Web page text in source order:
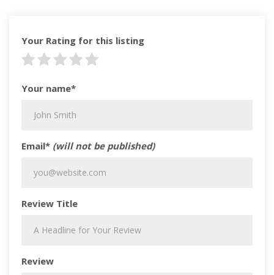
Your Rating for this listing
Your name*
Email* (will not be published)
Review Title
Review